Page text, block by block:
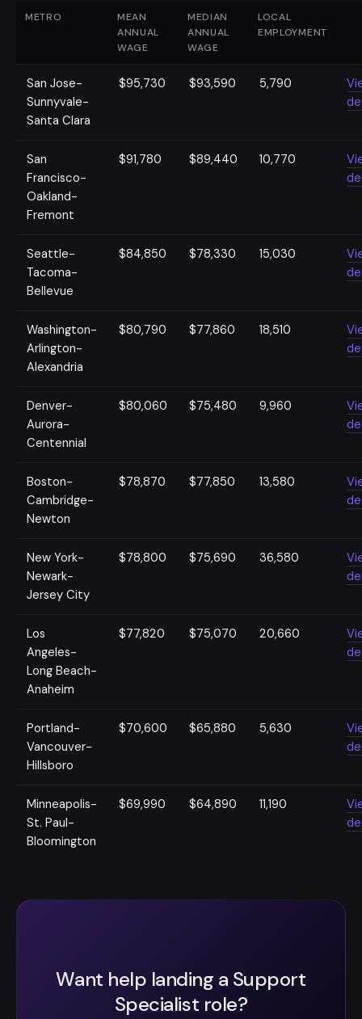
METRO
MEAN
ANNUAL
WAGE
MEDIAN
ANNUAL
WAGE
LOCAL
EMPLOYMENT
San Jose-
Sunnyvale-
Santa Clara
$95,730 $93,590 5,790
San
Francisco-
Oakland-
Fremont
$91,780 $89,440 10,770
Seattle-
Tacoma-
Bellevue
$84,850 $78,330 15,030
Washington-
Arlington-
Alexandria
$80,790 $77,860 18,510
Denver-
Aurora-
Centennial
$80,060 $75,480 9,960
Boston-
Cambridge-
Newton
$78,870 $77,850 13,580
New York-
Newark-
Jersey City
$78,800 $75,690 36,580
Los
Angeles-
Long Beach-
Anaheim
$77,820 $75,070 20,660
Portland-
Vancouver-
Hillsboro
$70,600 $65,880 5,630
Minneapolis-
St. Paul-
Bloomington
$69,990 $64,890 11,190
Want help landing a Support
Specialist role?